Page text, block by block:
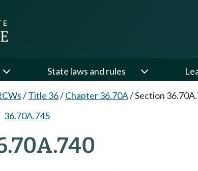
State laws and rules
/Title 36/Chapter 36.70A/Section
36.70A.745